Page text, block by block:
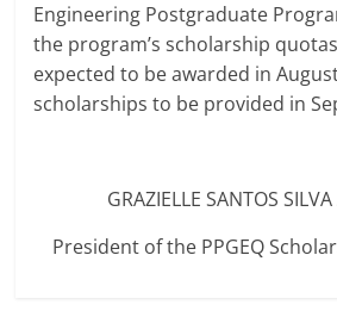
Engineering Postgraduate
the program’s scholarship
expected to be awarded in
scholarships to be provided in
GRAZIELLE SANTOS
President of the PPGEQ